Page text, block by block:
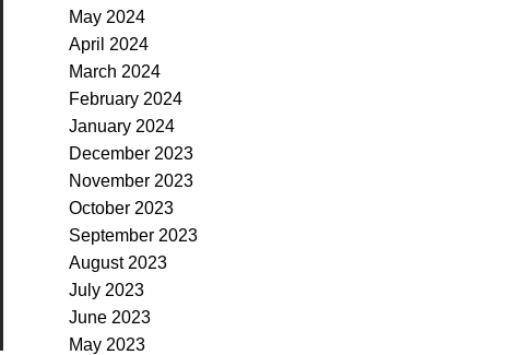
May 2024
April 2024
March 2024
February 2024
January 2024
December 2023
November 2023
October 2023
September 2023
August 2023
July 2023
June 2023
May 2023